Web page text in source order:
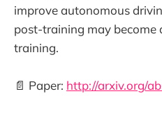
improve autonomous
post-training may become
training.
📄 Paper: http://arxiv.org/